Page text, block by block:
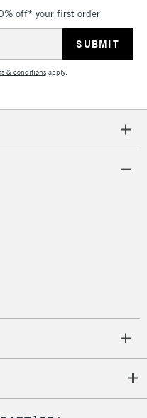
off* your first order
& conditionsapply.